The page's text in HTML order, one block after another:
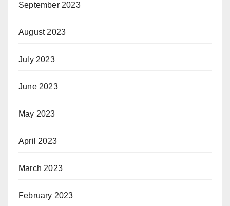
September 2023
August 2023
July 2023
June 2023
May 2023
April 2023
March 2023
February 2023